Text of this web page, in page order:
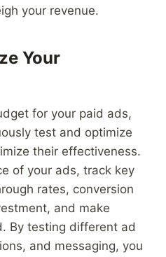
your revenue.
Your
for your paid ads,
test and optimize
their effectiveness.
of your ads, track key
rates, conversion
and make
By testing different ad
and messaging, you